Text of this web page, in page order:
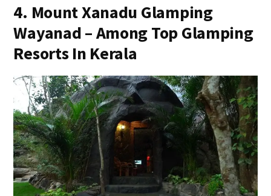
4. Mount Xanadu Glamping
Wayanad – Among Top Glamping
Resorts In Kerala